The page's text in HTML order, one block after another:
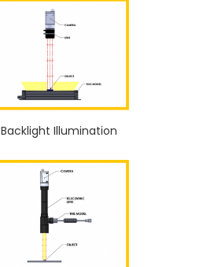
Backlight Illumination